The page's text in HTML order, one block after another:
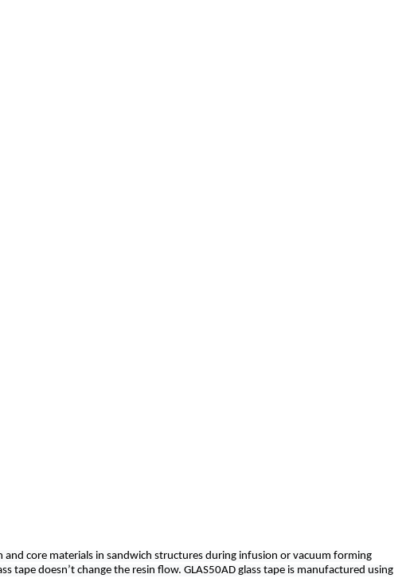
and core materials in sandwich structures during infusion or vacuum forming
tape doesn’t change the resin flow. GLAS50AD glass tape is manufactured using